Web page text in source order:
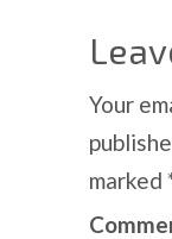
Your
marked